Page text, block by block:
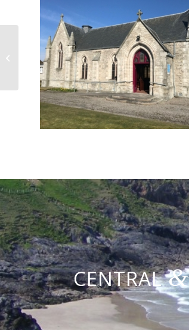
CENTRAL&
Lairg and Rogart
Churches